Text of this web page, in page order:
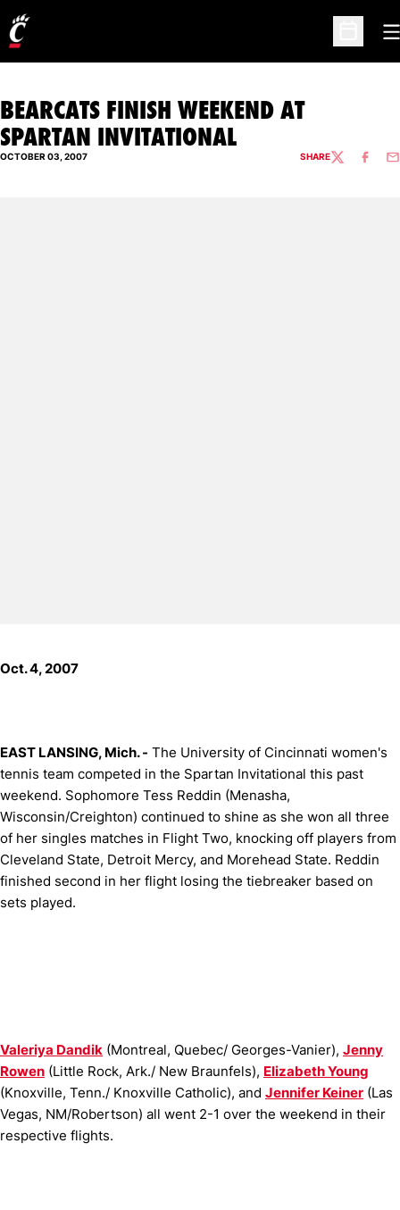
Open
BEARCATS FINISH WEEKEND AT
SPARTAN INVITATIONAL
OCTOBER 03, 2007 SHARETWITTER
Oct. 4, 2007
EAST LANSING, Mich. - The University of Cincinnati women's
tennis team competed in the Spartan Invitational this past
weekend. Sophomore Tess Reddin (Menasha,
Wisconsin/Creighton) continued to shine as she won all three
of her singles matches in Flight Two, knocking off players from
Cleveland State, Detroit Mercy, and Morehead State. Reddin
finished second in her flight losing the tiebreaker based on
sets played.
Valeriya Dandik (Montreal, Quebec/ Georges-Vanier), Jenny
Rowen (Little Rock, Ark./ New Braunfels), Elizabeth Young
(Knoxville, Tenn./ Knoxville Catholic), and Jennifer Keiner (Las
Vegas, NM/Robertson) all went 2-1 over the weekend in their
respective flights.